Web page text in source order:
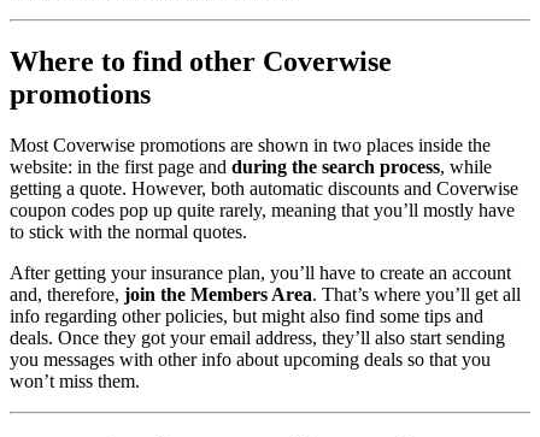
Where to find other Coverwise
promotions
Most Coverwise promotions are shown in two places inside the
website: in the first page and during the search process, while
getting a quote. However, both automatic discounts and Coverwise
coupon codes pop up quite rarely, meaning that you’ll mostly have
to stick with the normal quotes.
After getting your insurance plan, you’ll have to create an account
and, therefore, join the Members Area. That’s where you’ll get all
info regarding other policies, but might also find some tips and
deals. Once they got your email address, they’ll also start sending
you messages with other info about upcoming deals so that you
won’t miss them.